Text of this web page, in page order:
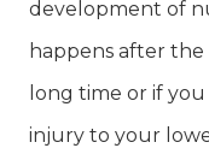
development of
happens after the
long time or if
injury to your